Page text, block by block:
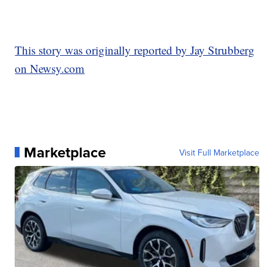
This story was originally reported by Jay Strubberg
on Newsy.com
Marketplace Visit Full Marketplace